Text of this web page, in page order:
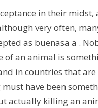
in their
very often,
as buenasa a .
an animal is
in countries that
have been
actually killing an